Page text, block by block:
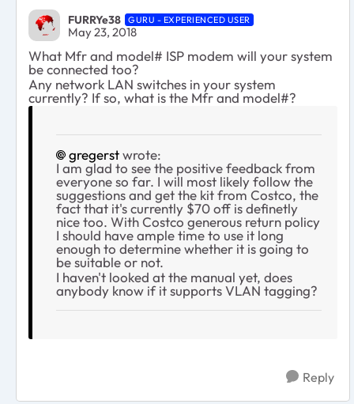
FURRYe38 GURU - EXPERIENCED USER
May 23, 2018
What Mfr and model# ISP modem will your system
be connected too?
Any network LAN switches in your system
currently? If so, what is the Mfr and model#?
gregerstwrote:
I am glad to see the positive feedback from
everyone so far. I will most likely follow the
suggestions and get the kit from Costco, the
fact that it's currently $70 off is definetly
nice too. With Costco generous return policy
I should have ample time to use it long
enough to determine whether it is going to
be suitable or not.
I haven't looked at the manual yet, does
anybody know if it supports VLAN tagging?
Reply